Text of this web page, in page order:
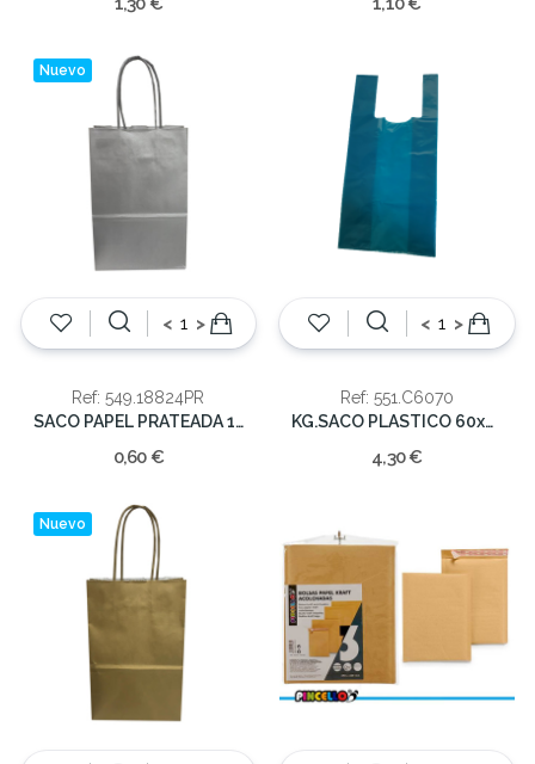
< >
Nuevo
Ref: 549.18824PR
SACO PAPEL PRATEADA 18X8X24
0,60 €
< >
Ref: 551.C6070
KG.SACO PLASTICO 60x70x0.055 ADA-COR
4,30 €
Nuevo